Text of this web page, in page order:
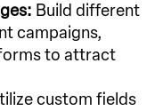
Build different
campaigns,
to attract
custom fields